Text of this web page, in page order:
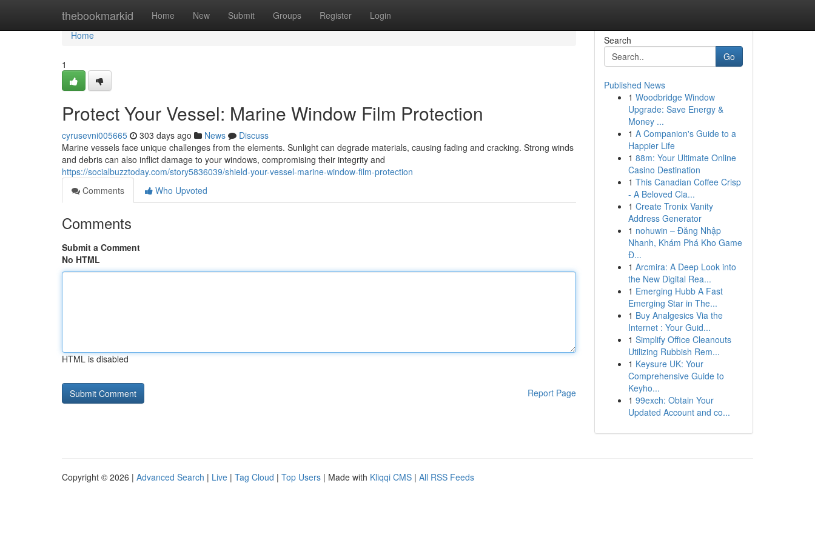
thebookmarkid Home New Submit Groups Register Login
Home
Home
1
Protect Your Vessel: Marine Window Film Protection
cyrusevni005665 303 days ago News
Discuss
Marine vessels face unique challenges from the elements. Sunlight can degrade materials, causing fading and cracking. Strong winds
and debris can also inflict damage to your windows, compromising their integrity and
https://socialbuzztoday.com/story5836039/shield-your-vessel-marine-window-film-protection
Comments
Who Upvoted
Comments
Submit a Comment
No HTML
HTML is disabled
Report Page
Search
Go
Published News
1 Woodbridge Window
Upgrade: Save Energy &
Money ...
1 A Companion's Guide to a
Happier Life
1 88m: Your Ultimate Online
Casino Destination
1 This Canadian Coffee Crisp
- A Beloved Cla...
1 Create Tronix Vanity
Address Generator
1 nohuwin – Đăng Nhập
Nhanh, Khám Phá Kho Game
Đ...
1 Arcmira: A Deep Look into
the New Digital Rea...
1 Emerging Hubb A Fast
Emerging Star in The...
1 Buy Analgesics Via the
Internet : Your Guid...
1 Simplify Office Cleanouts
Utilizing Rubbish Rem...
1 Keysure UK: Your
Comprehensive Guide to
Keyho...
1 99exch: Obtain Your
Updated Account and co...
Copyright © 2026 | Advanced Search | Live | Tag Cloud | Top Users | Made with Kliqqi CMS | All RSS Feeds